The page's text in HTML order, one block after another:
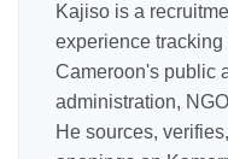
Kajiso is a
experience
Cameroon's public
administration,
He sources,